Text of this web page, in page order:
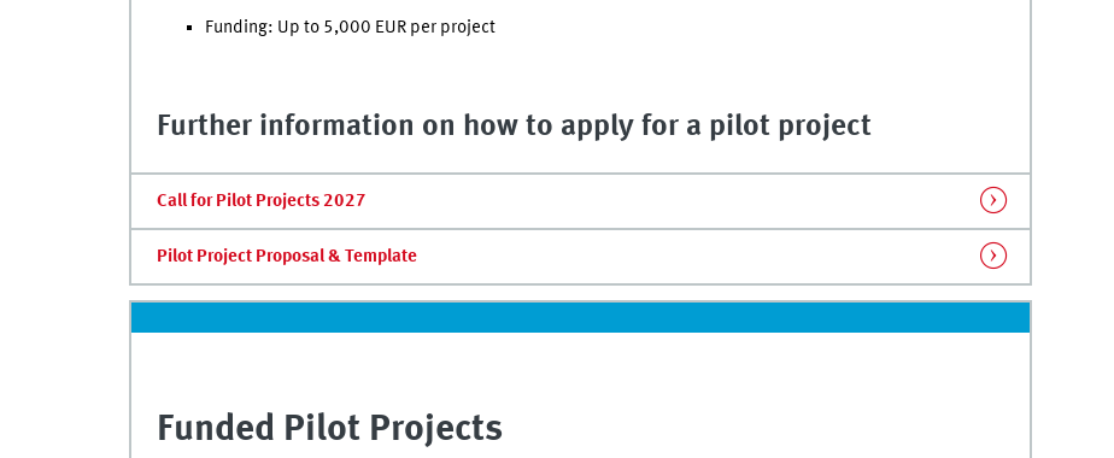
Funding: Up to 5,000 EUR per project
Further information on how to apply for a pilot project
Call for Pilot Projects 2027
Pilot Project Proposal & Template
Funded Pilot Projects